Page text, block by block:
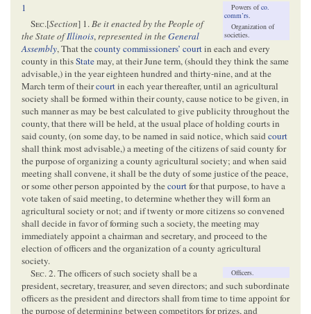
1 Powers ofco.
comm’rs.
Organization of
societies.
Sec.[Section] 1.Be it enacted by the People of
the State ofIllinois,represented in theGeneral
Assembly, That thecounty commissioners’ courtin each and every
county in thisStatemay, at their June term, (should they think the same
advisable,) in the year eighteen hundred and thirty-nine, and at the
March term of theircourtin each year thereafter, until an agricultural
society shall be formed within their county, cause notice to be given, in
such manner as may be best calculated to give publicity throughout the
county, that there will be held, at the usual place of holding courts in
said county, (on some day, to be named in said notice, which saidcourt
shall think most advisable,) a meeting of the citizens of said county for
the purpose of organizing a county agricultural society; and when said
meeting shall convene, it shall be the duty of some justice of the peace,
or some other person appointed by thecourtfor that purpose, to have a
vote taken of said meeting, to determine whether they will form an
agricultural society or not; and if twenty or more citizens so convened
shall decide in favor of forming such a society, the meeting may
immediately appoint a chairman and secretary, and proceed to the
election of officers and the organization of a county agricultural
society.
Officers.
Sec. 2. The officers of such society shall be a
president, secretary, treasurer, and seven directors; and such subordinate
officers as the president and directors shall from time to time appoint for
the purpose of determining between competitors for prizes, and